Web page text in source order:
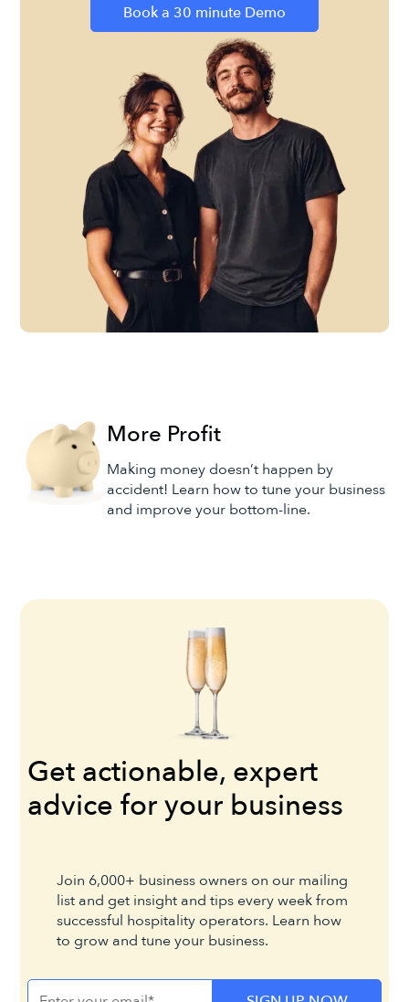
Book a 30 minute Demo
More Profit
Making money doesn’t happen by
accident! Learn how to tune your business
and improve your bottom-line.
Get actionable, expert
advice for your business
Join 6,000+ business owners on our mailing
list and get insight and tips every week from
successful hospitality operators. Learn how
to grow and tune your business.